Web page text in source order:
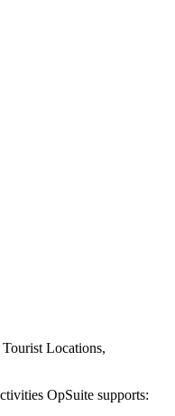
Locations,
OpSuite supports: